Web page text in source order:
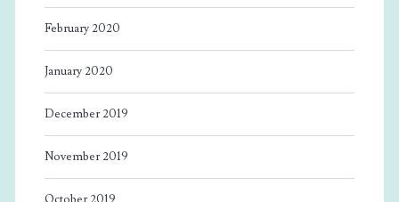
February 2020
January 2020
December 2019
November 2019